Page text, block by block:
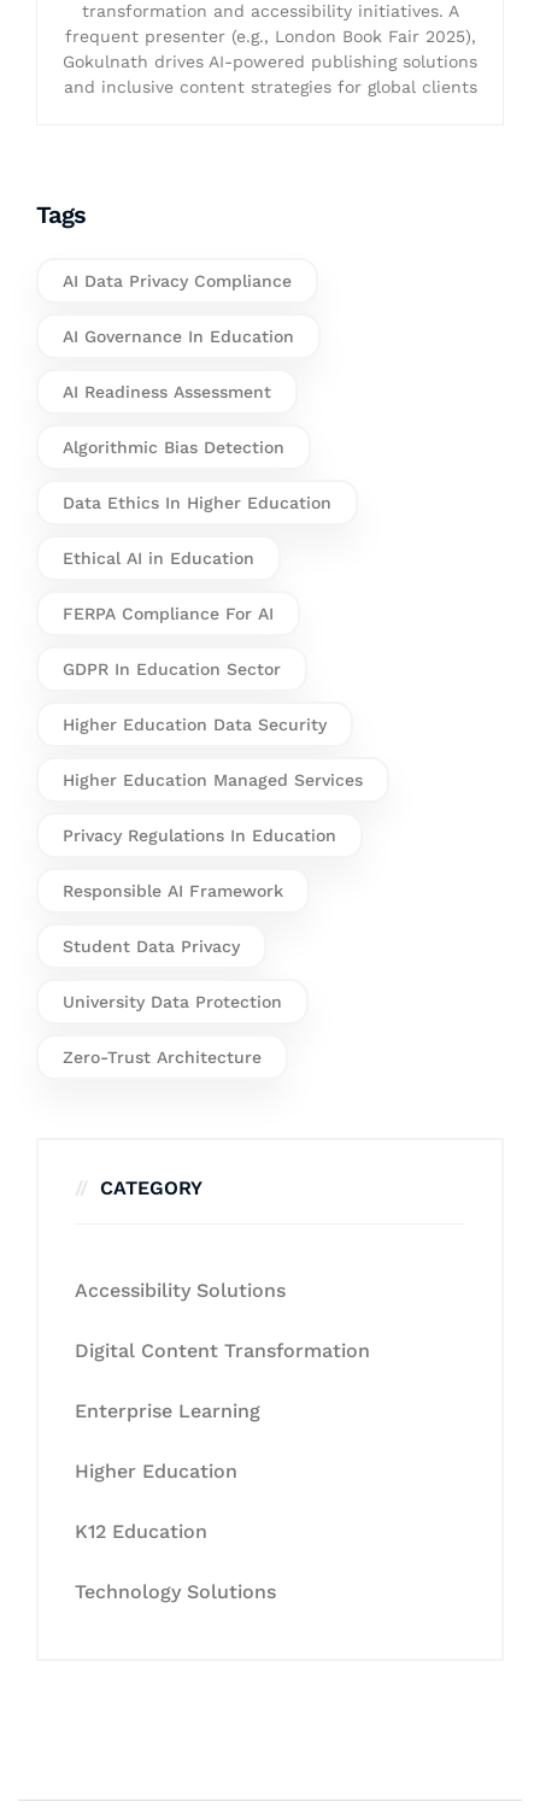
transformation and accessibility initiatives. A
frequent presenter (e.g., London Book Fair 2025),
Gokulnath drives AI-powered publishing solutions
and inclusive content strategies for global clients
Tags
AI Data Privacy Compliance
AI Governance In Education
AI Readiness Assessment
Algorithmic Bias Detection
Data Ethics In Higher Education
Ethical AI in Education
FERPA Compliance For AI
GDPR In Education Sector
Higher Education Data Security
Higher Education Managed Services
Privacy Regulations In Education
Responsible AI Framework
Student Data Privacy
University Data Protection
Zero-Trust Architecture
CATEGORY
Accessibility Solutions
Digital Content Transformation
Enterprise Learning
Higher Education
K12 Education
Technology Solutions